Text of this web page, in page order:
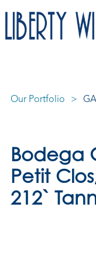
Our Portfolio
Bodega
Petit
212`